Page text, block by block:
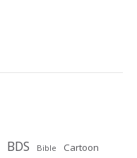
BDS Bible Cartoon